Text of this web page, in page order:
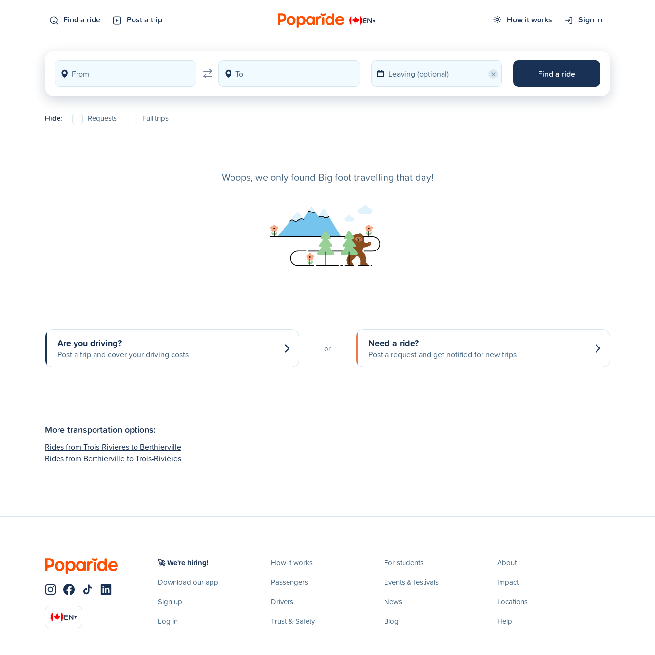
Find a ride Post a trip EN▾ How it works Sign in
× Find a ride
Hide: Requests Full trips
Woops, we only found Big foot travelling that day!
Are you driving?
Post a trip and cover your driving costs
or Need a ride?
Post a request and get notified for new trips
More transportation options:
Rides from Trois-Rivières to Berthierville
Rides from Berthierville to Trois-Rivières
EN▾
🚀 We're hiring!
Download our app
Sign up
Log in
How it works
Passengers
Drivers
Trust & Safety
For students
Events & festivals
News
Blog
About
Impact
Locations
Help